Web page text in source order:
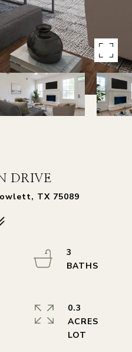
DRIVE
TX 75089
3
0.3
ACRES